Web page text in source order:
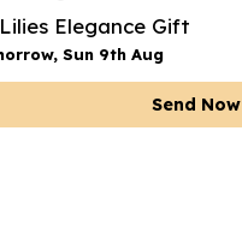
Elegance Gift
Sun 9th Aug
Send Now